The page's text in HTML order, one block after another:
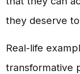
they deserve
Real-life
transformative